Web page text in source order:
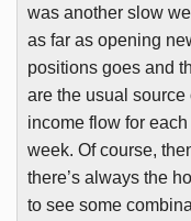
was another slow
as far as opening
positions goes and
are the usual source
income flow for each
week. Of course,
there’s always the
to see some